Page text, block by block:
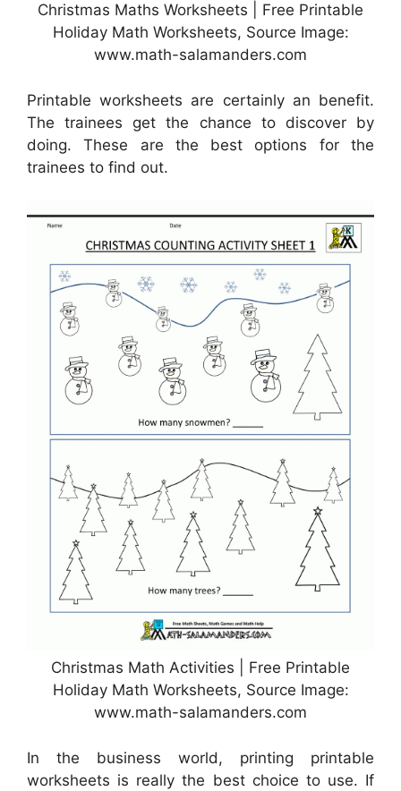
Christmas Maths Worksheets | Free Printable
Holiday Math Worksheets, Source Image:
www.math-salamanders.com
Printable worksheets are certainly an benefit.
The trainees get the chance to discover by
doing. These are the best options for the
trainees to find out.
Christmas Math Activities | Free Printable
Holiday Math Worksheets, Source Image:
www.math-salamanders.com
In the business world, printing printable
worksheets is really the best choice to use. If